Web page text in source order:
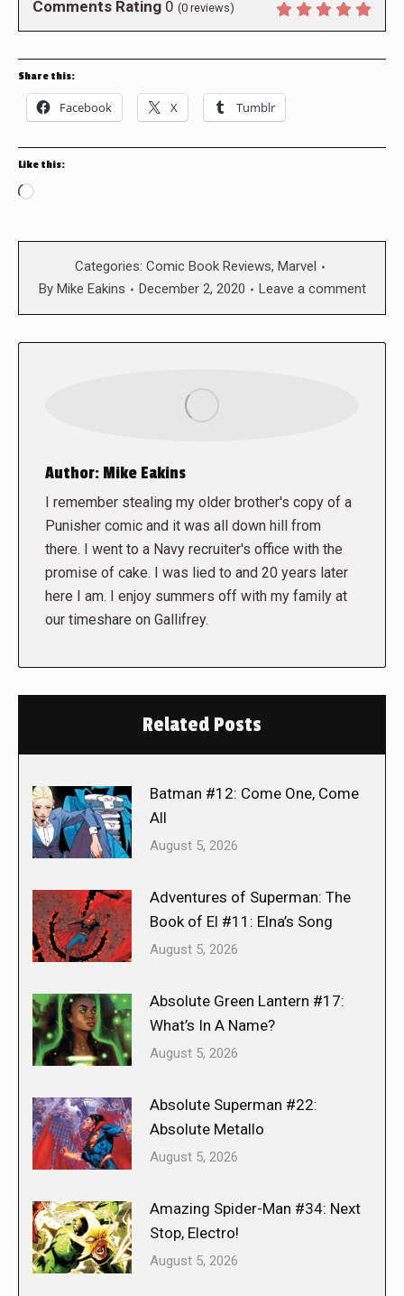
Comments Rating 0 (0 reviews)
Share this:
Facebook X Tumblr
Like this:
Loading…
Categories: Comic Book Reviews, Marvel
By Mike Eakins December 2, 2020 Leave a comment
Author: Mike Eakins
I remember stealing my older brother's copy of a
Punisher comic and it was all down hill from
there. I went to a Navy recruiter's office with the
promise of cake. I was lied to and 20 years later
here I am. I enjoy summers off with my family at
our timeshare on Gallifrey.
Related Posts
Batman #12: Come One, Come
All
August 5, 2026
Adventures of Superman: The
Book of El #11: Elna’s Song
August 5, 2026
Absolute Green Lantern #17:
What’s In A Name?
August 5, 2026
Absolute Superman #22:
Absolute Metallo
August 5, 2026
Amazing Spider-Man #34: Next
Stop, Electro!
August 5, 2026